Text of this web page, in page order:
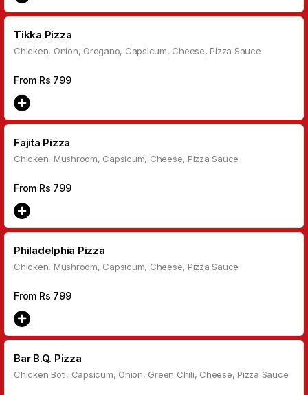
Tikka Pizza
Chicken, Onion, Oregano, Capsicum, Cheese, Pizza Sauce
From Rs 799
Fajita Pizza
Chicken, Mushroom, Capsicum, Cheese, Pizza Sauce
From Rs 799
Philadelphia Pizza
Chicken, Mushroom, Capsicum, Cheese, Pizza Sauce
From Rs 799
Bar B.Q. Pizza
Chicken Boti, Capsicum, Onion, Green Chili, Cheese, Pizza Sauce